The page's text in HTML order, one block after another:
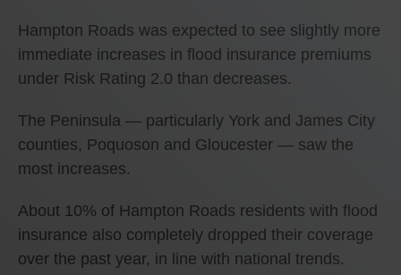
Hampton Roads was expected to see slightly more
immediate increases in flood insurance premiums
under Risk Rating 2.0 than decreases.
The Peninsula — particularly York and James City
counties, Poquoson and Gloucester — saw the
most increases.
About 10% of Hampton Roads residents with flood
insurance also completely dropped their coverage
over the past year, in line with national trends.